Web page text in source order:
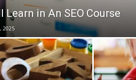
Learn in An SEO Course
2025